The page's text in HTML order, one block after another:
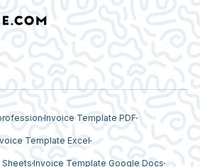
Invoice Template PDF
Template Excel
Invoice Template Google Docs